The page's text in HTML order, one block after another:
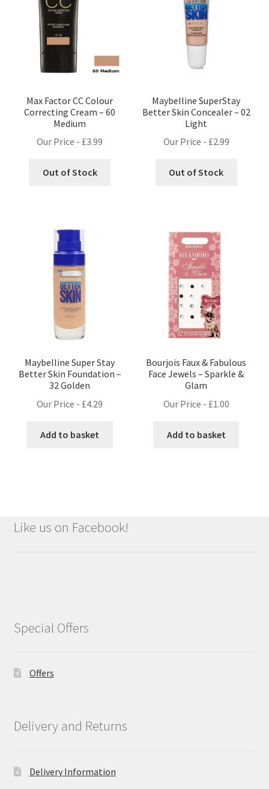
Max Factor CC Colour
Correcting Cream – 60
Medium
Our Price - £3.99
Out of Stock
Maybelline SuperStay
Better Skin Concealer – 02
Light
Our Price - £2.99
Out of Stock
Maybelline Super Stay
Better Skin Foundation –
32 Golden
Our Price - £4.29
Add to basket
Bourjois Faux & Fabulous
Face Jewels – Sparkle &
Glam
Our Price - £1.00
Add to basket
Like us on Facebook!
Special Offers
Offers
Delivery and Returns
Delivery Information